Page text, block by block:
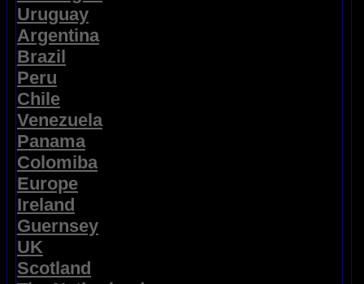
Uruguay
Argentina
Brazil
Peru
Chile
Venezuela
Panama
Colomiba
Europe
Ireland
Guernsey
UK
Scotland